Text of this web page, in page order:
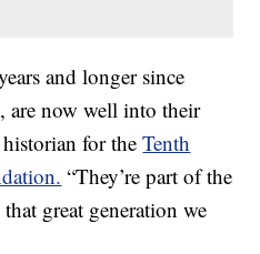
and longer since
are now well into their
historian for theTenth
“They’re part of the
great generation we